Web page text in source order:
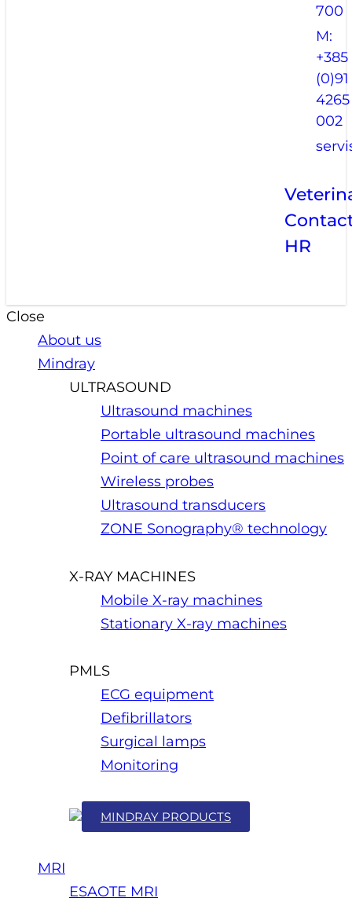
700
M:
+385
(0)91
4265
002
HR
Close
About us
Mindray
ULTRASOUND
Ultrasound machines
Portable ultrasound machines
Point of care ultrasound machines
Wireless probes
Ultrasound transducers
ZONE Sonography® technology
X-RAY MACHINES
Mobile X-ray machines
Stationary X-ray machines
PMLS
ECG equipment
Defibrillators
Surgical lamps
Monitoring
MINDRAY PRODUCTS
MRI
ESAOTE MRI